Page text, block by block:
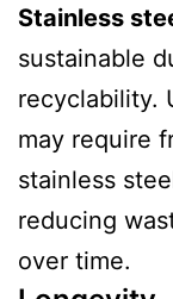
Stainless
sustainable
recyclability.
may require
stainless
reducing
over time.